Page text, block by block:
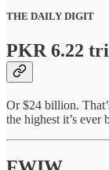
THE DAILY DIGIT
PKR 6.22
Or $24 billion.
the highest it’s ever